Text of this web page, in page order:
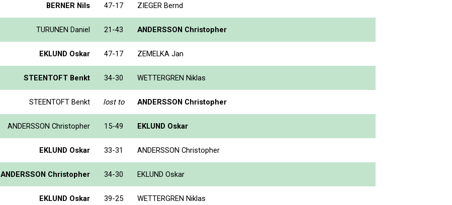
BERNER Nils 47-17 ZIEGER Bernd
TURUNEN Daniel 21-43 ANDERSSON Christopher
EKLUND Oskar 47-17 ZEMELKA Jan
STEENTOFT Benkt 34-30 WETTERGREN Niklas
STEENTOFT Benkt lost to ANDERSSON Christopher
ANDERSSON Christopher 15-49 EKLUND Oskar
EKLUND Oskar 33-31 ANDERSSON Christopher
ANDERSSON Christopher 34-30 EKLUND Oskar
EKLUND Oskar 39-25 WETTERGREN Niklas